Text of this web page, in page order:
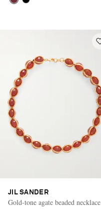
JIL SANDER
Gold-tone agate beaded necklace